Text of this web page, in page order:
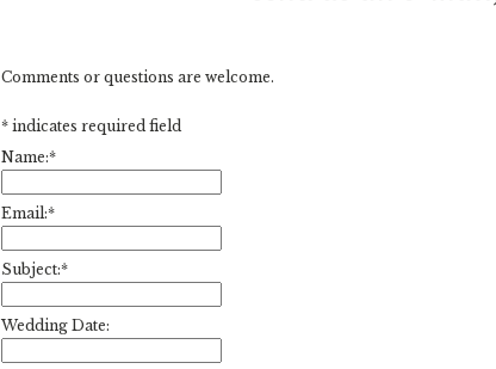
Comments or questions are welcome.
* indicates required field
Name:*
Email:*
Subject:*
Wedding Date: